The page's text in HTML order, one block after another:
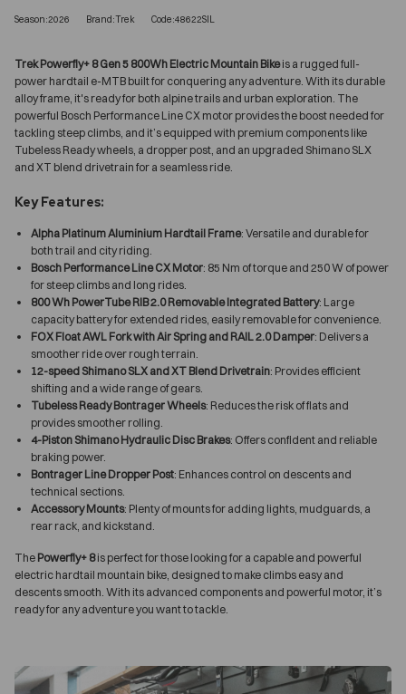
Season:2026 Brand:Trek Code:48622SIL
Trek Powerfly+ 8 Gen 5 800Wh Electric Mountain Bikeis a rugged full-
power hardtail e-MTB built for conquering any adventure. With its durable
alloy frame, it's ready for both alpine trails and urban exploration. The
powerful Bosch Performance Line CX motor provides the boost needed for
tackling steep climbs, and it’s equipped with premium components like
Tubeless Ready wheels, a dropper post, and an upgraded Shimano SLX
and XT blend drivetrain for a seamless ride.
Key Features:
Alpha Platinum Aluminium Hardtail Frame: Versatile and durable for
both trail and city riding.
Bosch Performance Line CX Motor: 85 Nm of torque and 250 W of power
for steep climbs and long rides.
800 Wh PowerTube RIB 2.0 Removable Integrated Battery: Large
capacity battery for extended rides, easily removable for convenience.
FOX Float AWL Fork with Air Spring and RAIL 2.0 Damper: Delivers a
smoother ride over rough terrain.
12-speed Shimano SLX and XT Blend Drivetrain: Provides efficient
shifting and a wide range of gears.
Tubeless Ready Bontrager Wheels: Reduces the risk of flats and
provides smoother rolling.
4-Piston Shimano Hydraulic Disc Brakes: Offers confident and reliable
braking power.
Bontrager Line Dropper Post: Enhances control on descents and
technical sections.
Accessory Mounts: Plenty of mounts for adding lights, mudguards, a
rear rack, and kickstand.
The Powerfly+ 8is perfect for those looking for a capable and powerful
electric hardtail mountain bike, designed to make climbs easy and
descents smooth. With its advanced components and powerful motor, it’s
ready for any adventure you want to tackle.